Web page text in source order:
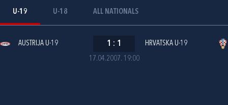
U-19 U-18 ALL NATIONALS
17.04.2007. 19:00
AUSTRIJA U-19 1 : 1 HRVATSKA U-19